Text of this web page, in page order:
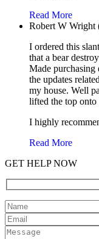
Read More
Robert W Wright
I ordered this
that a bear
Made purchasing
the updates
my house. Well
lifted the top onto
I highly
Read More
GET HELP NOW